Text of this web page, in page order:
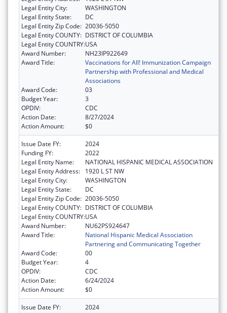
Legal Entity City:
WASHINGTON
Legal Entity State:
DC
Legal Entity Zip Code: 20036-5050
Legal Entity COUNTY: DISTRICT OF COLUMBIA
Legal Entity COUNTRY:USA
Award Number:
NH23IP922649
Award Title:
Vaccinations for All! Immunization Campaign
Partnership with Professional and Medical
Associations
Award Code:
03
Budget Year:
3
OPDIV:
CDC
Action Date:
8/27/2024
Action Amount:
$0
Issue Date FY:
2024
Funding FY:
2022
Legal Entity Name:
NATIONAL HISPANIC MEDICAL ASSOCIATION
Legal Entity Address:
1920 L ST NW
Legal Entity City:
WASHINGTON
Legal Entity State:
DC
Legal Entity Zip Code: 20036-5050
Legal Entity COUNTY: DISTRICT OF COLUMBIA
Legal Entity COUNTRY:USA
Award Number:
NU62PS924647
Award Title:
National Hispanic Medical Association
Partnering and Communicating Together
Award Code:
00
Budget Year:
4
OPDIV:
CDC
Action Date:
6/24/2024
Action Amount:
$0
Issue Date FY:
2024